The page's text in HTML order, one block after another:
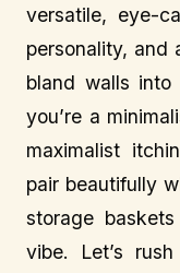
versatile, eye-
personality, and
bland walls into
you’re a
maximalist
pair beautifully
storage
vibe. Let’s